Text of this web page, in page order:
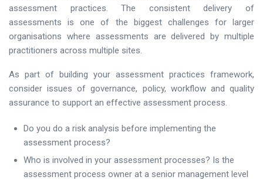
assessment practices. The consistent delivery of
assessments is one of the biggest challenges for larger
organisations where assessments are delivered by multiple
practitioners across multiple sites.
As part of building your assessment practices framework,
consider issues of governance, policy, workflow and quality
assurance to support an effective assessment process.
Do you do a risk analysis before implementing the
assessment process?
Who is involved in your assessment processes? Is the
assessment process owner at a senior management level